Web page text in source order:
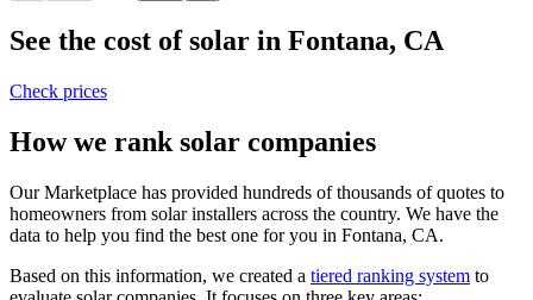
See the cost of solar in Fontana, CA
Check prices
How we rank solar companies
Our Marketplace has provided hundreds of thousands of quotes to
homeowners from solar installers across the country. We have the
data to help you find the best one for you in Fontana, CA.
Based on this information, we created a tiered ranking system to